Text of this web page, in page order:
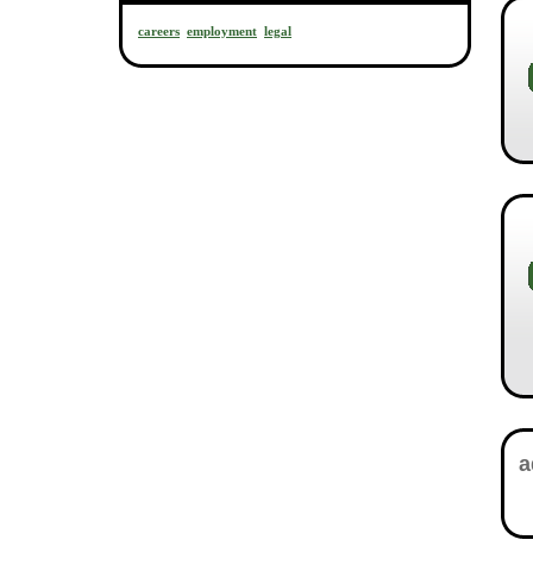
careers employment legal